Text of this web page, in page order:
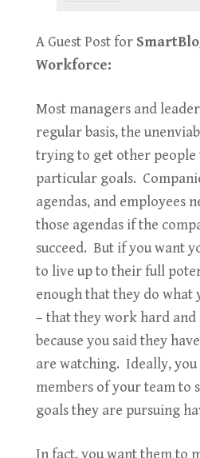
A Guest Post for
Workforce:
Most managers and
regular basis, the
trying to get other people
particular goals.
agendas, and employees
those agendas if the
succeed. But if you want
to live up to their full
enough that they do what
– that they work hard and
because you said they
are watching. Ideally, you
members of your team to
goals they are pursuing
In fact, you want them to